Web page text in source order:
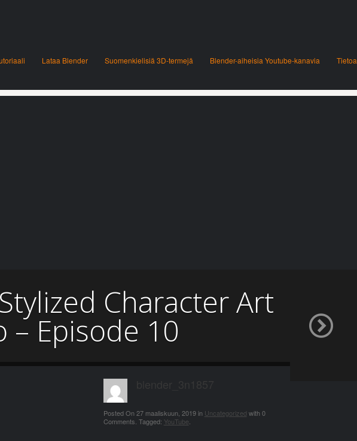
Lataa Blender Suomenkielisiä 3D-termejä Blender-aiheisia Youtube-kanavia Tietoa
Character Art
– Episode 10
Posted On27 maaliskuun, 2019 in Uncategorized with0
Comments Tagged: YouTube